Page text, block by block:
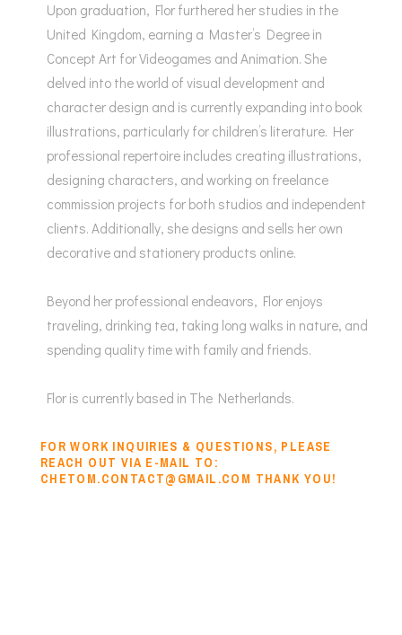
Upon graduation, Flor furthered her studies in the
United Kingdom, earning a Master’s Degree in
Concept Art for Videogames and Animation. She
delved into the world of visual development and
character design and is currently expanding into book
illustrations, particularly for children’s literature. Her
professional repertoire includes creating illustrations,
designing characters, and working on freelance
commission projects for both studios and independent
clients. Additionally, she designs and sells her own
decorative and stationery products online.
Beyond her professional endeavors, Flor enjoys
traveling, drinking tea, taking long walks in nature, and
spending quality time with family and friends.
Flor is currently based in The Netherlands.
FOR WORK INQUIRIES & QUESTIONS, PLEASE
REACH OUT VIA E-MAIL TO:
CHETOM.CONTACT@GMAIL.COM THANK YOU!